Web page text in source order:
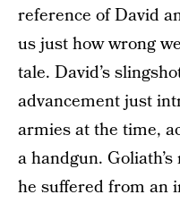
reference of David
us just how wrong
tale. David’s
advancement just
armies at the time,
a handgun.
he suffered from an